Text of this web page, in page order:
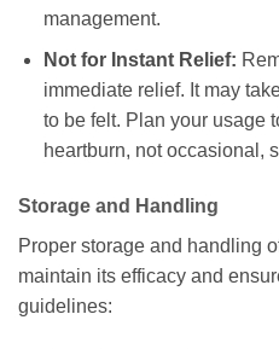
management.
Not for Instant Relief:
immediate relief. It may
to be felt. Plan your usage
heartburn, not occasional,
Storage and Handling
Proper storage and handling
maintain its efficacy and
guidelines: